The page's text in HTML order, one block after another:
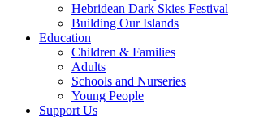
Hebridean Dark Skies Festival
Building Our Islands
Education
Children & Families
Adults
Schools and Nurseries
Young People
Support Us